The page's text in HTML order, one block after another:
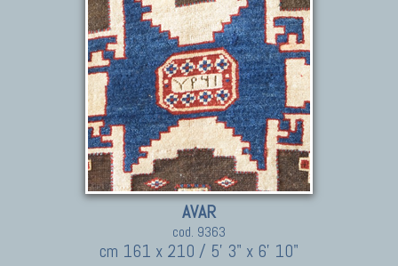
AVAR
cod. 9363
cm 161 x 210 / 5' 3" x 6' 10"